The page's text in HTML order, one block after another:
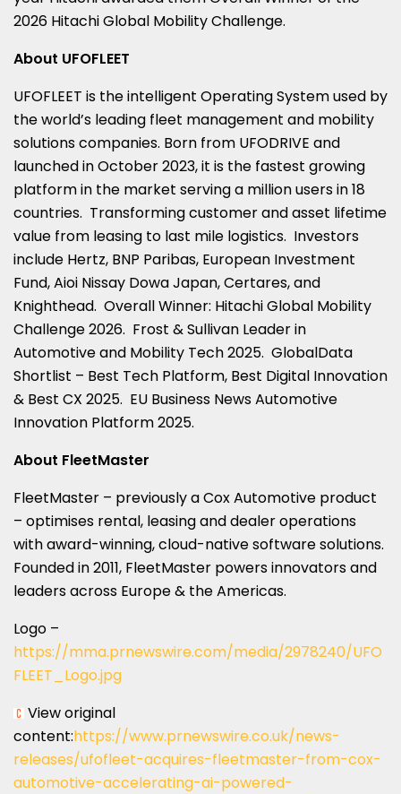
2026 Hitachi Global Mobility Challenge.
About UFOFLEET
UFOFLEET is the intelligent Operating System used by
the world’s leading fleet management and mobility
solutions companies. Born from UFODRIVE and
launched in October 2023, it is the fastest growing
platform in the market serving a million users in 18
countries. Transforming customer and asset lifetime
value from leasing to last mile logistics. Investors
include Hertz, BNP Paribas, European Investment
Fund, Aioi Nissay Dowa Japan, Certares, and
Knighthead. Overall Winner: Hitachi Global Mobility
Challenge 2026. Frost & Sullivan Leader in
Automotive and Mobility Tech 2025. GlobalData
Shortlist – Best Tech Platform, Best Digital Innovation
& Best CX 2025. EU Business News Automotive
Innovation Platform 2025.
About FleetMaster
FleetMaster – previously a Cox Automotive product
– optimises rental, leasing and dealer operations
with award-winning, cloud-native software solutions.
Founded in 2011, FleetMaster powers innovators and
leaders across Europe & the Americas.
Logo –
https://mma.prnewswire.com/media/2978240/UFO
FLEET_Logo.jpg
View original
content:https://www.prnewswire.co.uk/news-
releases/ufofleet-acquires-fleetmaster-from-cox-
automotive-accelerating-ai-powered-